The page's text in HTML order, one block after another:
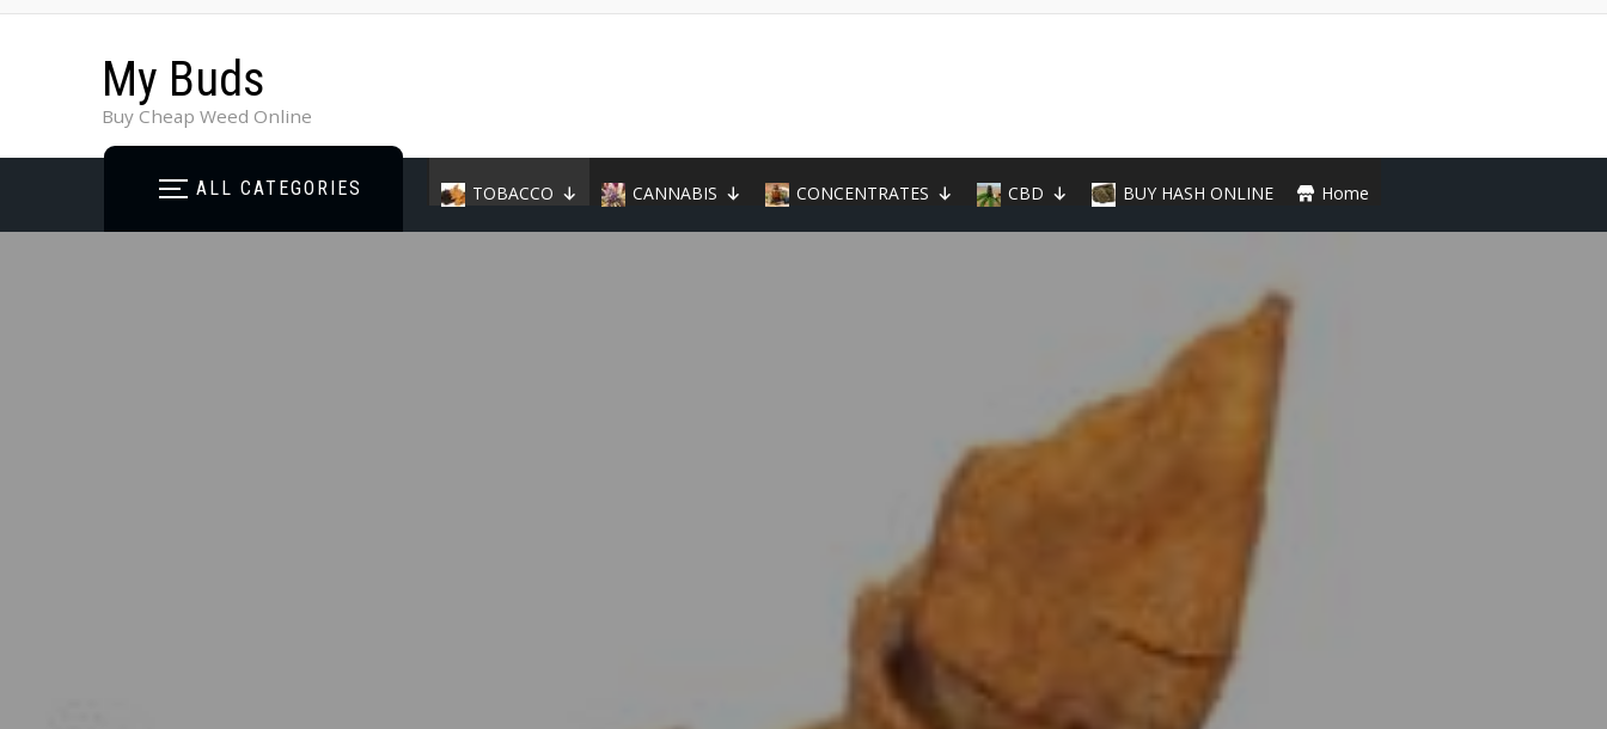
My Buds
Buy Cheap Weed Online
ALL CATEGORIES TOBACCO CANNABIS CONCENTRATES CBD BUY HASH ONLINE Home